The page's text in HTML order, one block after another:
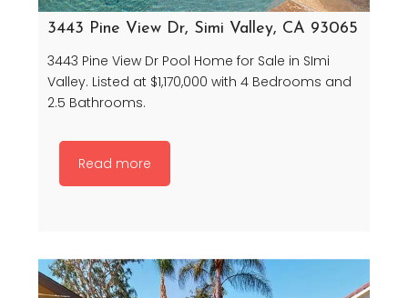
3443 Pine View Dr, Simi Valley, CA 93065
3443 Pine View Dr Pool Home for Sale in SImi
Valley. Listed at $1,170,000 with 4 Bedrooms and
2.5 Bathrooms.
Read more